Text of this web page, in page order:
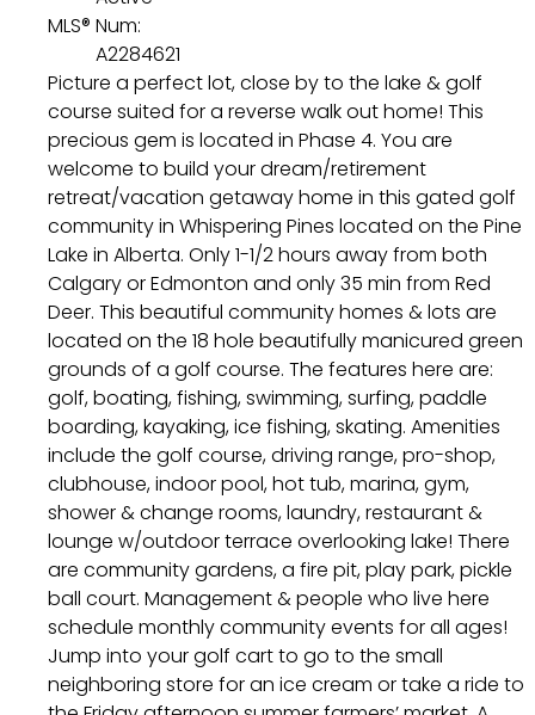
MLS® Num:
A2284621
Picture a perfect lot, close by to the lake & golf
course suited for a reverse walk out home! This
precious gem is located in Phase 4. You are
welcome to build your dream/retirement
retreat/vacation getaway home in this gated golf
community in Whispering Pines located on the Pine
Lake in Alberta. Only 1-1/2 hours away from both
Calgary or Edmonton and only 35 min from Red
Deer. This beautiful community homes & lots are
located on the 18 hole beautifully manicured green
grounds of a golf course. The features here are:
golf, boating, fishing, swimming, surfing, paddle
boarding, kayaking, ice fishing, skating. Amenities
include the golf course, driving range, pro-shop,
clubhouse, indoor pool, hot tub, marina, gym,
shower & change rooms, laundry, restaurant &
lounge w/outdoor terrace overlooking lake! There
are community gardens, a fire pit, play park, pickle
ball court. Management & people who live here
schedule monthly community events for all ages!
Jump into your golf cart to go to the small
neighboring store for an ice cream or take a ride to